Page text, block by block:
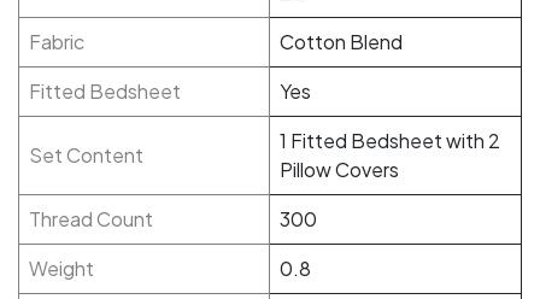
Fabric
Cotton Blend
Fitted Bedsheet
Yes
Set Content
1 Fitted Bedsheet with 2
Pillow Covers
Thread Count
300
Weight
0.8